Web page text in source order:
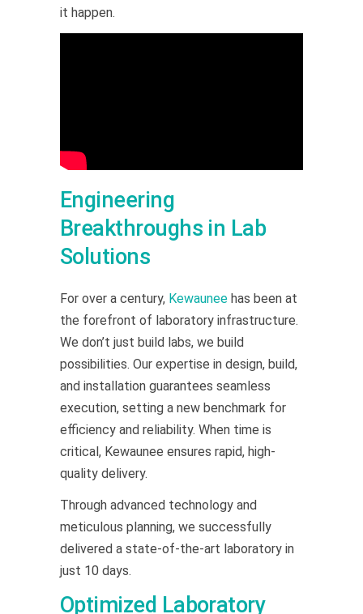
it happen.
Engineering
Breakthroughs in Lab
Solutions
For over a century, Kewaunee has been at
the forefront of laboratory infrastructure.
We don’t just build labs, we build
possibilities. Our expertise in design, build,
and installation guarantees seamless
execution, setting a new benchmark for
efficiency and reliability. When time is
critical, Kewaunee ensures rapid, high-
quality delivery.
Through advanced technology and
meticulous planning, we successfully
delivered a state-of-the-art laboratory in
just 10 days.
Optimized Laboratory